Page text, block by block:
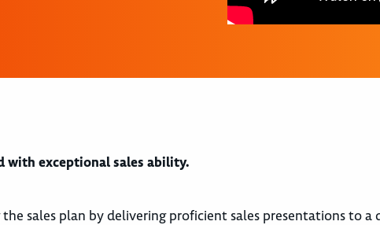
with exceptional sales ability.
sales plan by delivering proficient sales presentations to a